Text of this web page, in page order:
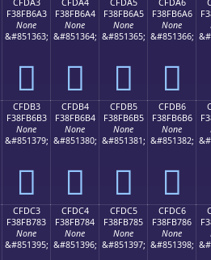
CFDA3
F38FB6A3
None
&#851363;
󏶣
CFDA4
F38FB6A4
None
&#851364;
󏶤
CFDA5
F38FB6A5
None
&#851365;
󏶥
CFDA6
F38FB6A6
None
&#851366;
󏶦
CFDB3
F38FB6B3
None
&#851379;
󏶳
CFDB4
F38FB6B4
None
&#851380;
󏶴
CFDB5
F38FB6B5
None
&#851381;
󏶵
CFDB6
F38FB6B6
None
&#851382;
󏶶
CFDC3
F38FB783
None
&#851395;
CFDC4
F38FB784
None
&#851396;
CFDC5
F38FB785
None
&#851397;
CFDC6
F38FB786
None
&#851398;